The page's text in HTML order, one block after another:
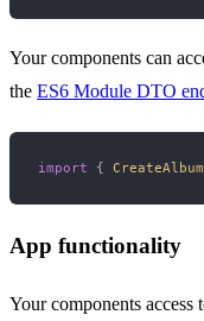
Your components can
the ES6 Module DTO
import {
App functionality
Your components